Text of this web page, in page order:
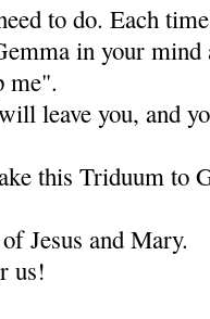
to do. Each
in your mind
me".
leave you, and
this Triduum to
Jesus and Mary.
us!